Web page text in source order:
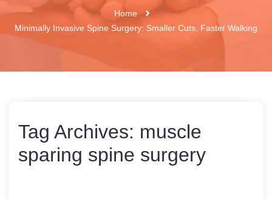
Home
Minimally Invasive Spine Surgery: Smaller Cuts, Faster Walking
Tag Archives: muscle
sparing spine surgery